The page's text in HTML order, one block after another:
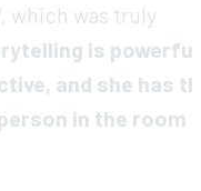
which was truly
is
and she has
in the room